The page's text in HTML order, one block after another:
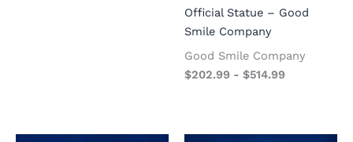
Official Statue – Good
Smile Company
Good Smile Company
$202.99 - $514.99